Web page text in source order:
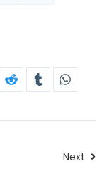
Next